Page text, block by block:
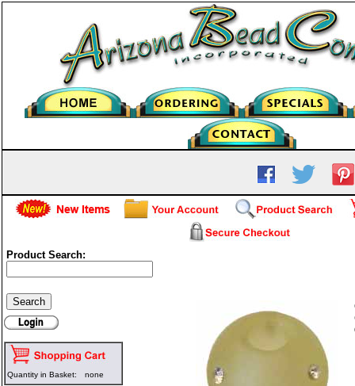
Product Search:
Quantity in Basket: none